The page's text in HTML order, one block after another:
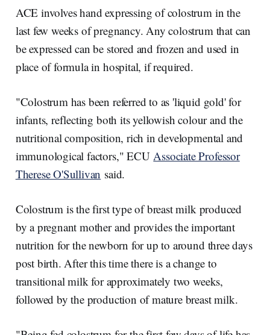
ACE involves hand expressing of colostrum in the
last few weeks of pregnancy. Any colostrum that can
be expressed can be stored and frozen and used in
place of formula in hospital, if required.
"Colostrum has been referred to as 'liquid gold' for
infants, reflecting both its yellowish colour and the
nutritional composition, rich in developmental and
immunological factors," ECUAssociate Professor
Therese O'Sullivan said.
Colostrum is the first type of breast milk produced
by a pregnant mother and provides the important
nutrition for the newborn for up to around three days
post birth. After this time there is a change to
transitional milk for approximately two weeks,
followed by the production of mature breast milk.